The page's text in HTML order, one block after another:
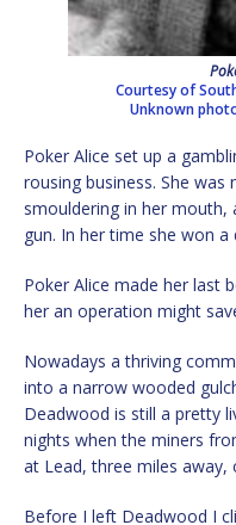
Courtesy of
Unknown
Poker Alice set up a
rousing business. She
smouldering in her mouth,
gun. In her time she won
Poker Alice made her last
her an operation might
Nowadays a thriving
into a narrow wooded
Deadwood is still a pretty
nights when the miners
at Lead, three miles away,
Before I left Deadwood I